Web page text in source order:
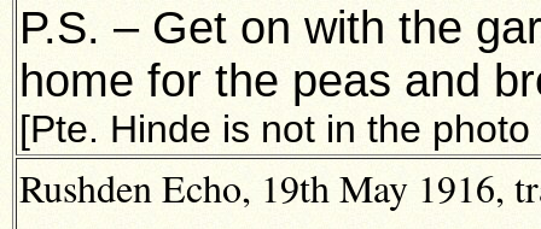
P.S. – Get on with the
home for the peas and
[Pte. Hinde is not in the
Rushden Echo, 19th May 1916,